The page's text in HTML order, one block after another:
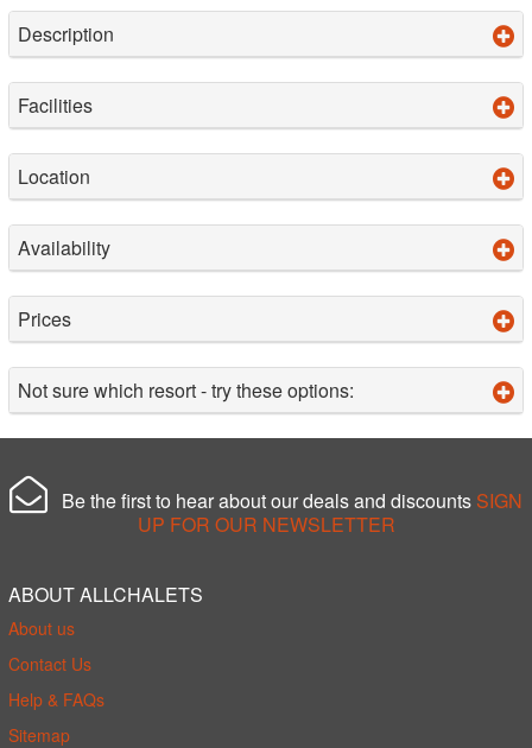
Description
Facilities
Location
Availability
Prices
Not sure which resort - try these options:
Be the first to hear about our deals and discounts SIGN
UP FOR OUR NEWSLETTER
ABOUT ALLCHALETS
About us
Contact Us
Help & FAQs
Sitemap